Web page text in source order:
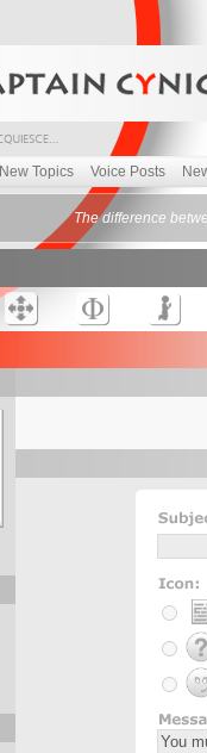
New Topics Voice Posts
The difference